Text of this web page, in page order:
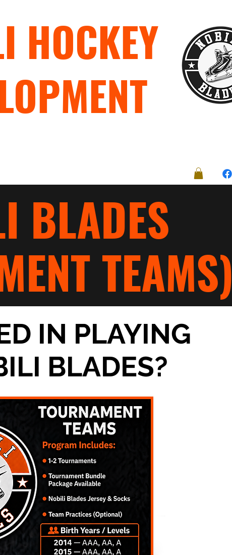
HOCKEY
BLADES
TEAMS)
IN PLAYING
BLADES?